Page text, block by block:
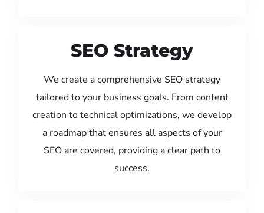
SEO Strategy
We create a comprehensive SEO strategy
tailored to your business goals. From content
creation to technical optimizations, we develop
a roadmap that ensures all aspects of your
SEO are covered, providing a clear path to
success.